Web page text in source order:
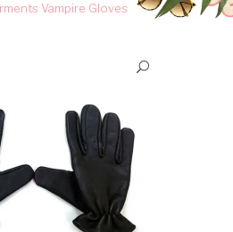
Vampire Gloves